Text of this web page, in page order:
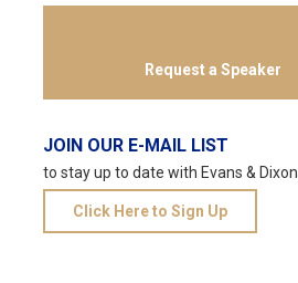
Request a Speaker
JOIN OUR E-MAIL LIST
to stay up to date with Evans & Dixon
Click Here to Sign Up